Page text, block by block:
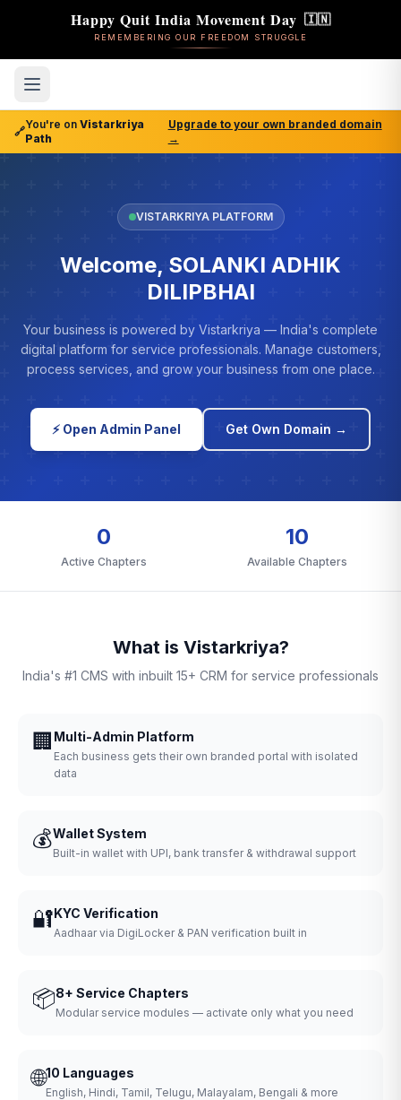
Happy Quit India Movement Day 🇮🇳
REMEMBERING OUR FREEDOM STRUGGLE
🔗
You're on Vistarkriya
Path
Upgrade to your own branded domain
→
VISTARKRIYA PLATFORM
Welcome, SOLANKI ADHIK
DILIPBHAI
Your business is powered by Vistarkriya — India's complete
digital platform for service professionals. Manage customers,
process services, and grow your business from one place.
⚡ Open Admin Panel Get Own Domain →
0
Active Chapters
10
Available Chapters
What is Vistarkriya?
India's #1 CMS with inbuilt 15+ CRM for service professionals
🏢 Multi-Admin Platform
Each business gets their own branded portal with isolated
data
💰Wallet System
Built-in wallet with UPI, bank transfer & withdrawal support
🔐KYC Verification
Aadhaar via DigiLocker & PAN verification built in
📦8+ Service Chapters
Modular service modules — activate only what you need
🌐10 Languages
English, Hindi, Tamil, Telugu, Malayalam, Bengali & more